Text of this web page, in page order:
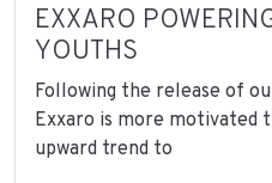
EXXARO
YOUTHS
Following the release of
Exxaro is more motivated
upward trend to